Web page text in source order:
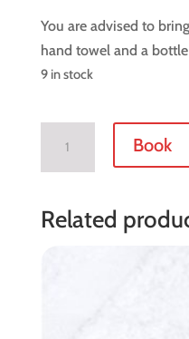
You are advised to
hand towel and a
9 in stock
21
September
Book
Related